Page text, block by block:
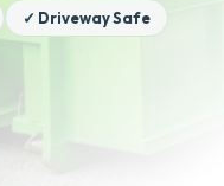
✓ Driveway Safe